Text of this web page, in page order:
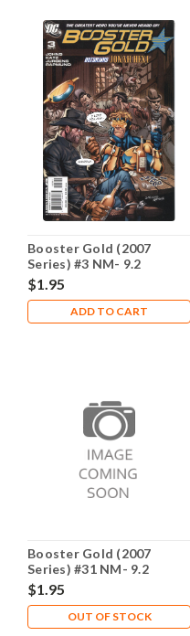
Booster Gold (2007
Series) #3 NM- 9.2
$1.95
ADD TO CART
Booster Gold (2007
Series) #31 NM- 9.2
$1.95
OUT OF STOCK